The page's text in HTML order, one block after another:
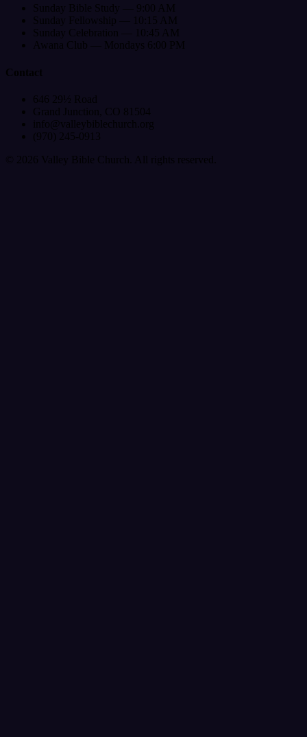
Sunday Bible Study — 9:00 AM
Sunday Fellowship — 10:15 AM
Sunday Celebration — 10:45 AM
Awana Club — Mondays 6:00 PM
Contact
646 29½ Road
Grand Junction, CO 81504
info@valleybiblechurch.org
(970) 245-0913
©
2026 Valley Bible Church. All rights reserved.